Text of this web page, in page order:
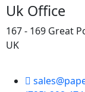
Uk Office
167 - 169 Great
UK